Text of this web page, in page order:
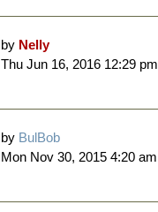
by Nelly
Thu Jun 16, 2016 12:29 pm
by BulBob
Mon Nov 30, 2015 4:20 am